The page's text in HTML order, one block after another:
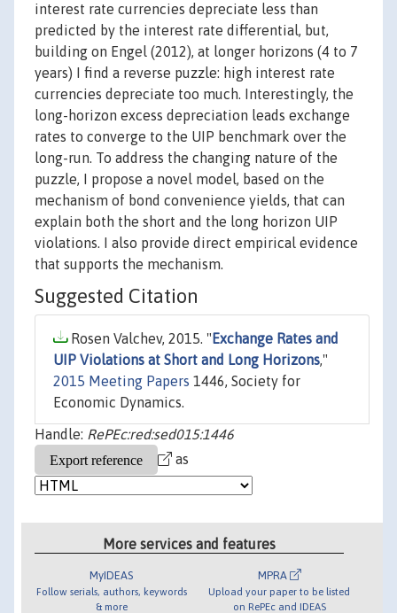
interest rate currencies depreciate less than
predicted by the interest rate differential, but,
building on Engel (2012), at longer horizons (4 to 7
years) I find a reverse puzzle: high interest rate
currencies depreciate too much. Interestingly, the
long-horizon excess depreciation leads exchange
rates to converge to the UIP benchmark over the
long-run. To address the changing nature of the
puzzle, I propose a novel model, based on the
mechanism of bond convenience yields, that can
explain both the short and the long horizon UIP
violations. I also provide direct empirical evidence
that supports the mechanism.
Suggested Citation
Rosen Valchev, 2015. " Exchange Rates and
UIP Violations at Short and Long Horizons,"
2015 Meeting Papers 1446, Society for
Economic Dynamics.
Handle: RePEc:red:sed015:1446
as
More services and features
MyIDEAS
Follow serials, authors, keywords
& more
MPRA
Upload your paper to be listed
on RePEc and IDEAS